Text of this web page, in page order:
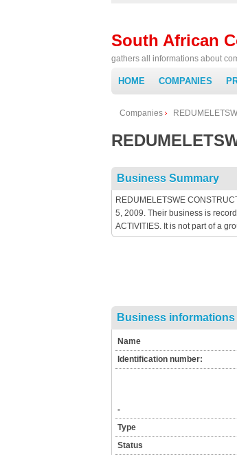
South African
gathers all informations about
HOME COMPANIES
Companies
Business Summary
REDUMELETSWE
5, 2009. Their business is
ACTIVITIES. It is not part of a
Business informations
Name
Identification number:
-
Type
Status